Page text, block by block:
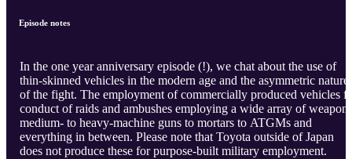
Episode notes
In the one year anniversary episode (!), we chat about the use of
thin-skinned vehicles in the modern age and the asymmetric nature
of the fight. The employment of commercially produced vehicles
conduct of raids and ambushes employing a wide array of weapons
medium- to heavy-machine guns to mortars to ATGMs and
everything in between. Please note that Toyota outside of Japan
does not produce these for purpose-built military employment.